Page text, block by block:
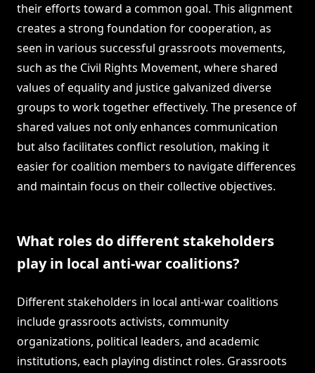
their efforts toward a common goal. This alignment
creates a strong foundation for cooperation, as
seen in various successful grassroots movements,
such as the Civil Rights Movement, where shared
values of equality and justice galvanized diverse
groups to work together effectively. The presence of
shared values not only enhances communication
but also facilitates conflict resolution, making it
easier for coalition members to navigate differences
and maintain focus on their collective objectives.
What roles do different stakeholders
play in local anti-war coalitions?
Different stakeholders in local anti-war coalitions
include grassroots activists, community
organizations, political leaders, and academic
institutions, each playing distinct roles. Grassroots